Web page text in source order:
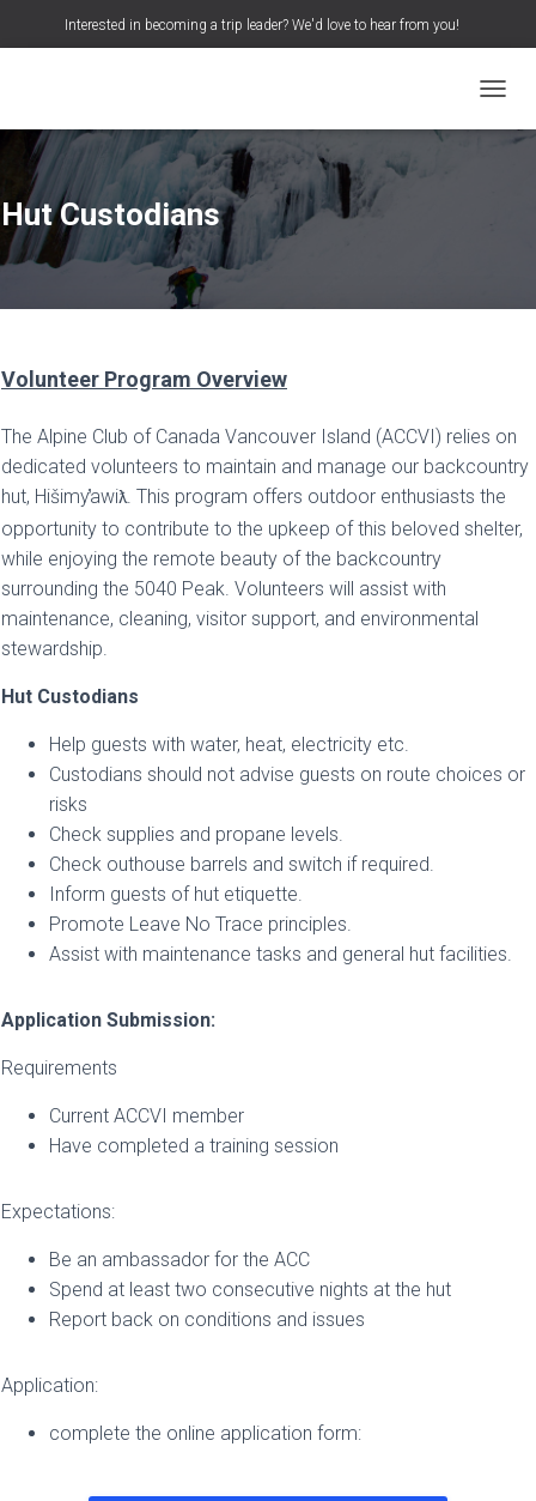
Interested in becoming a trip leader? We'd love to hear from you!
f
Hut Custodians
Volunteer Program Overview
The Alpine Club of Canada Vancouver Island (ACCVI) relies on
dedicated volunteers to maintain and manage our backcountry
hut, Hišimyawiƛ. This program offers outdoor enthusiasts the
opportunity to contribute to the upkeep of this beloved shelter,
while enjoying the remote beauty of the backcountry
surrounding the 5040 Peak. Volunteers will assist with
maintenance, cleaning, visitor support, and environmental
stewardship.
Hut Custodians
Help guests with water, heat, electricity etc.
Custodians should not advise guests on route choices or
risks
Check supplies and propane levels.
Check outhouse barrels and switch if required.
Inform guests of hut etiquette.
Promote Leave No Trace principles.
Assist with maintenance tasks and general hut facilities.
Application Submission:
Requirements
Current ACCVI member
Have completed a training session
Expectations:
Be an ambassador for the ACC
Spend at least two consecutive nights at the hut
Report back on conditions and issues
Application:
complete the online application form: